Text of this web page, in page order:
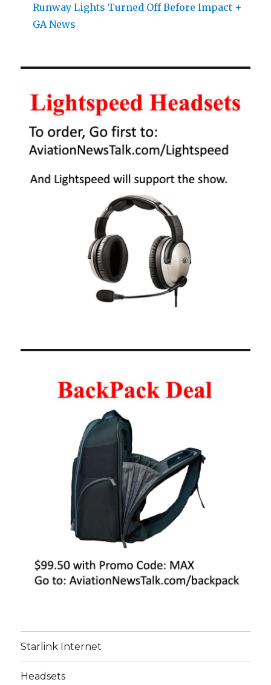
Runway Lights Turned Off Before Impact +
GA News
Starlink Internet
Headsets